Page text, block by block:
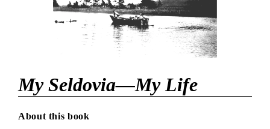
My Seldovia—My Life
About this book